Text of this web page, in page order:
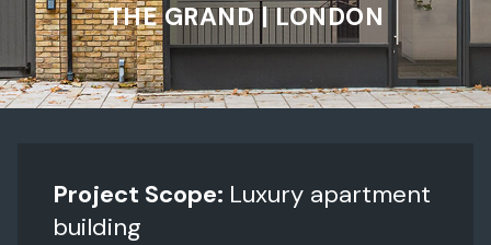
THE GRAND | LONDON
Project Scope: Luxury apartment
building